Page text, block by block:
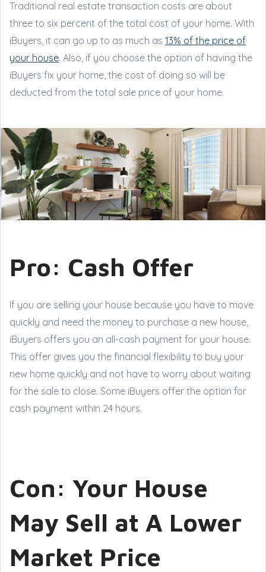
Traditional real estate transaction costs are about
three to six percent of the total cost of your home. With
iBuyers, it can go up to as much as 13% of the price of
your house. Also, if you choose the option of having the
iBuyers fix your home, the cost of doing so will be
deducted from the total sale price of your home.
Pro: Cash Offer
If you are selling your house because you have to move
quickly and need the money to purchase a new house,
iBuyers offers you an all-cash payment for your house.
This offer gives you the financial flexibility to buy your
new home quickly and not have to worry about waiting
for the sale to close. Some iBuyers offer the option for
cash payment within 24 hours.
Con: Your House
May Sell at A Lower
Market Price